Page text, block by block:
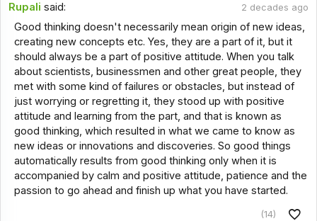
Rupali said: 2 decades ago
Good thinking doesn't necessarily mean origin of new ideas,
creating new concepts etc. Yes, they are a part of it, but it
should always be a part of positive attitude. When you talk
about scientists, businessmen and other great people, they
met with some kind of failures or obstacles, but instead of
just worrying or regretting it, they stood up with positive
attitude and learning from the part, and that is known as
good thinking, which resulted in what we came to know as
new ideas or innovations and discoveries. So good things
automatically results from good thinking only when it is
accompanied by calm and positive attitude, patience and the
passion to go ahead and finish up what you have started.
(14)